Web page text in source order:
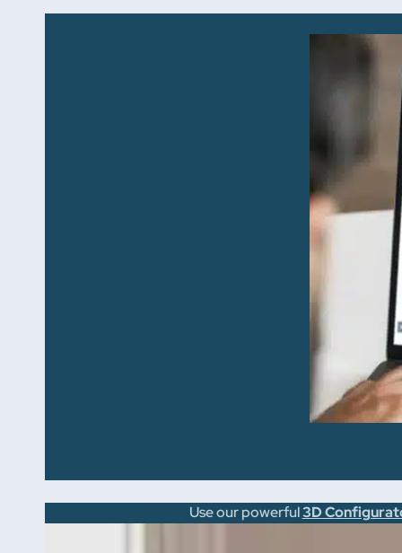
Use our powerful3D